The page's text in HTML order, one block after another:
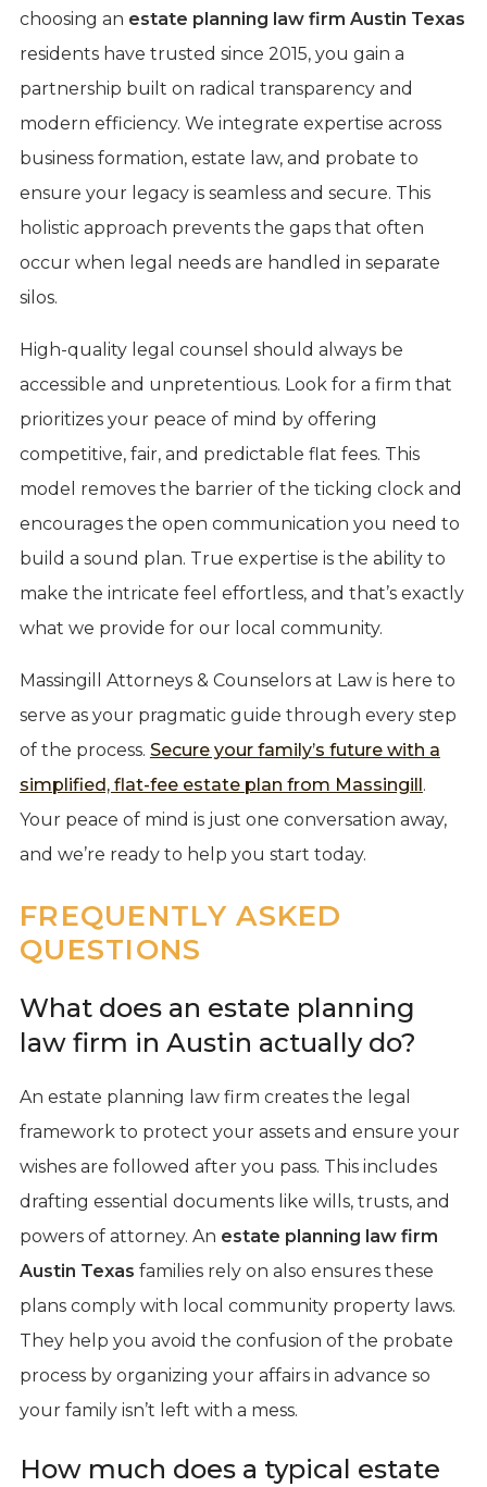
choosing an estate planning law firm Austin Texas
residents have trusted since 2015, you gain a
partnership built on radical transparency and
modern efficiency. We integrate expertise across
business formation, estate law, and probate to
ensure your legacy is seamless and secure. This
holistic approach prevents the gaps that often
occur when legal needs are handled in separate
silos.
High-quality legal counsel should always be
accessible and unpretentious. Look for a firm that
prioritizes your peace of mind by offering
competitive, fair, and predictable flat fees. This
model removes the barrier of the ticking clock and
encourages the open communication you need to
build a sound plan. True expertise is the ability to
make the intricate feel effortless, and that’s exactly
what we provide for our local community.
Massingill Attorneys & Counselors at Law is here to
serve as your pragmatic guide through every step
of the process. Secure your family’s future with a
simplified, flat-fee estate plan from Massingill .
Your peace of mind is just one conversation away,
and we’re ready to help you start today.
FREQUENTLY ASKED
QUESTIONS
What does an estate planning
law firm in Austin actually do?
An estate planning law firm creates the legal
framework to protect your assets and ensure your
wishes are followed after you pass. This includes
drafting essential documents like wills, trusts, and
powers of attorney. An estate planning law firm
Austin Texas families rely on also ensures these
plans comply with local community property laws.
They help you avoid the confusion of the probate
process by organizing your affairs in advance so
your family isn’t left with a mess.
How much does a typical estate